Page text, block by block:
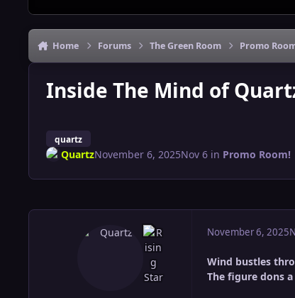
Home Forums The Green Room Promo
Inside The Mind of
quartz
QuartzNovember 6, 2025Nov 6in Promo Room!
November 6, 2025
Wind bustles
The figure dons